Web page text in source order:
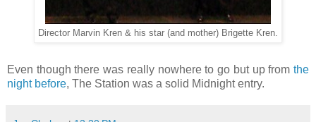
Director Marvin Kren & his star (and mother) Brigette Kren.
Even though there was really nowhere to go but up from the
night before, The Station was a solid Midnight entry.